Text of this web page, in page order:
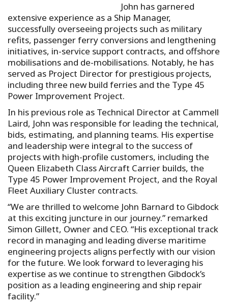
John has garnered
extensive experience as a Ship Manager,
successfully overseeing projects such as military
refits, passenger ferry conversions and lengthening
initiatives, in-service support contracts, and offshore
mobilisations and de-mobilisations. Notably, he has
served as Project Director for prestigious projects,
including three new build ferries and the Type 45
Power Improvement Project.
In his previous role as Technical Director at Cammell
Laird, John was responsible for leading the technical,
bids, estimating, and planning teams. His expertise
and leadership were integral to the success of
projects with high-profile customers, including the
Queen Elizabeth Class Aircraft Carrier builds, the
Type 45 Power Improvement Project, and the Royal
Fleet Auxiliary Cluster contracts.
“We are thrilled to welcome John Barnard to Gibdock
at this exciting juncture in our journey.” remarked
Simon Gillett, Owner and CEO. “His exceptional track
record in managing and leading diverse maritime
engineering projects aligns perfectly with our vision
for the future. We look forward to leveraging his
expertise as we continue to strengthen Gibdock’s
position as a leading engineering and ship repair
facility.”